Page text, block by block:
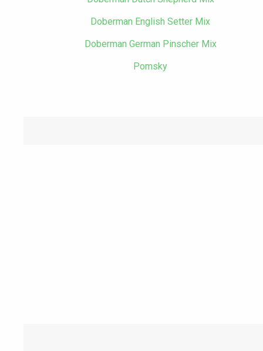
Doberman English Setter Mix
Doberman German Pinscher Mix
Pomsky